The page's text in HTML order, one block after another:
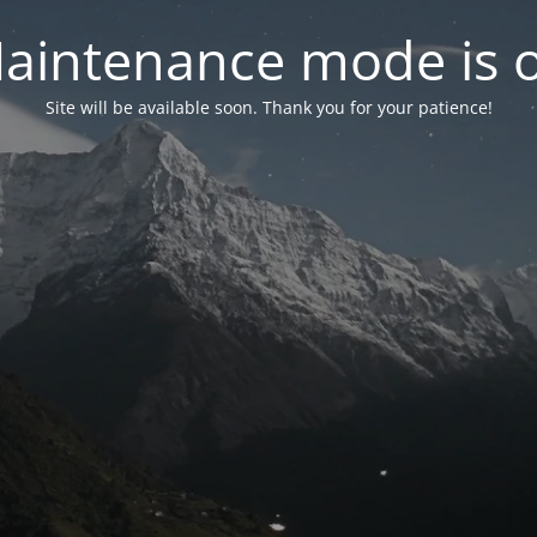
mode is
Site will be available soon. Thank you for your patience!